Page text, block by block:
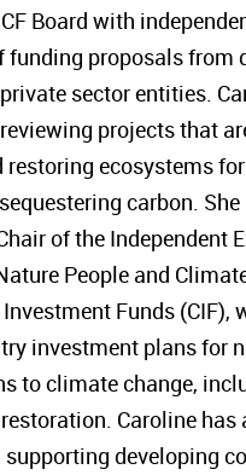
Board with
funding proposals from
sector entities.
projects that
restoring ecosystems
carbon.
of the Independent
People and
Funds (CIF),
investment plans for
to climate change,
Caroline has
developing